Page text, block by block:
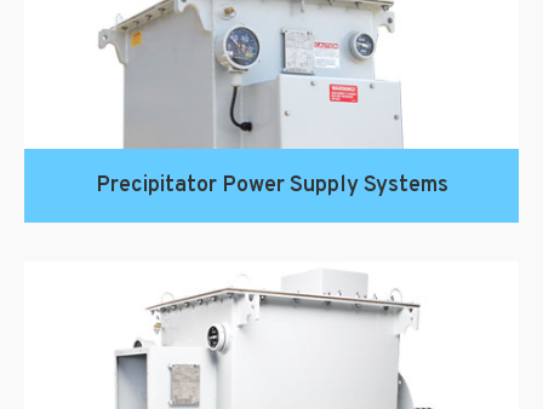
Precipitator Power Supply Systems